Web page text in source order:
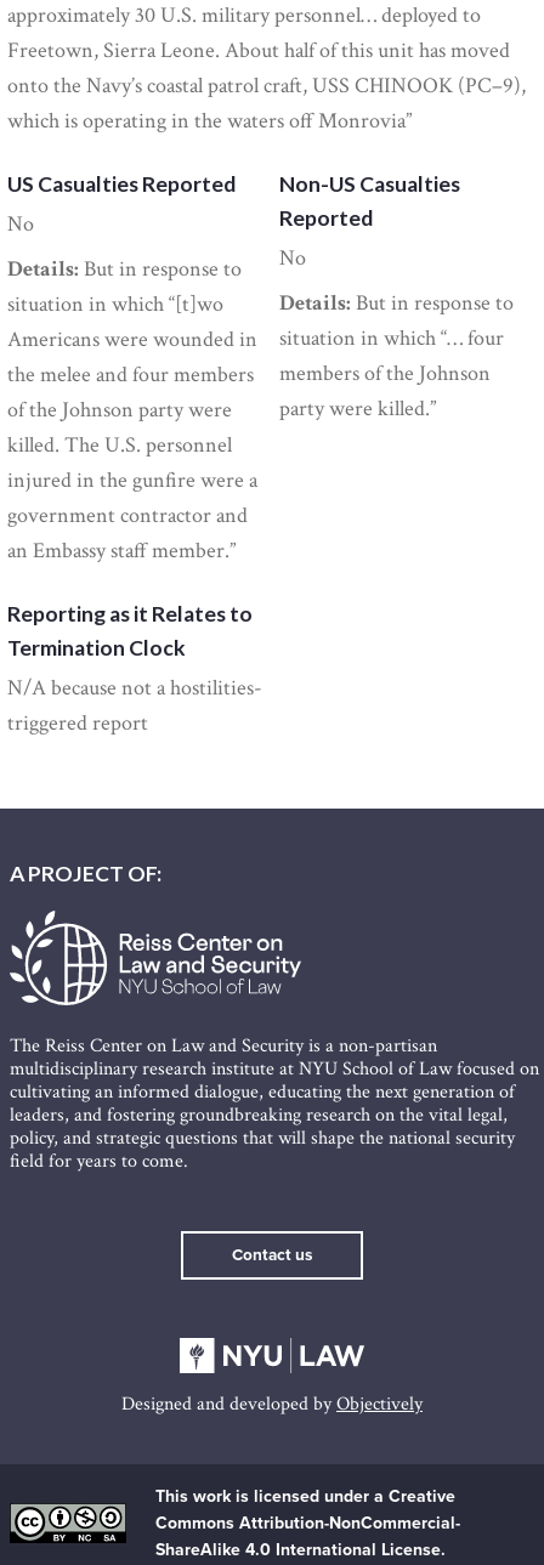
approximately 30 U.S. military personnel… deployed to
Freetown, Sierra Leone. About half of this unit has moved
onto the Navy’s coastal patrol craft, USS CHINOOK (PC–9),
which is operating in the waters off Monrovia”
US Casualties Reported
No
Details: But in response to
situation in which “[t]wo
Americans were wounded in
the melee and four members
of the Johnson party were
killed. The U.S. personnel
injured in the gunfire were a
government contractor and
an Embassy staff member.”
Non-US Casualties
Reported
No
Details: But in response to
situation in which “… four
members of the Johnson
party were killed.”
Reporting as it Relates to
Termination Clock
N/A because not a hostilities-
triggered report
A PROJECT OF:
The Reiss Center on Law and Security is a non-partisan
multidisciplinary research institute at NYU School of Law focused on
cultivating an informed dialogue, educating the next generation of
leaders, and fostering groundbreaking research on the vital legal,
policy, and strategic questions that will shape the national security
field for years to come.
Contact us
Designed and developed byObjectively
This work is licensed under a Creative
Commons Attribution-NonCommercial-
ShareAlike 4.0 International License.